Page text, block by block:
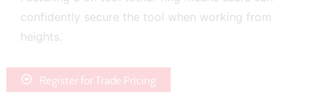
confidently secure the tool when working from
heights.
Register for Trade Pricing